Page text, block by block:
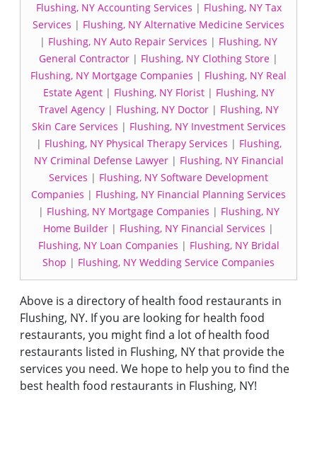
Flushing, NY Accounting Services | Flushing, NY Tax
Services | Flushing, NY Alternative Medicine Services
| Flushing, NY Auto Repair Services | Flushing, NY
General Contractor | Flushing, NY Clothing Store |
Flushing, NY Mortgage Companies | Flushing, NY Real
Estate Agent| Flushing, NY Florist| Flushing, NY
Travel Agency| Flushing, NY Doctor| Flushing, NY
Skin Care Services | Flushing, NY Investment Services
| Flushing, NY Physical Therapy Services | Flushing,
NY Criminal Defense Lawyer| Flushing, NY Financial
Services | Flushing, NY Software Development
Companies | Flushing, NY Financial Planning Services
| Flushing, NY Mortgage Companies | Flushing, NY
Home Builder | Flushing, NY Financial Services |
Flushing, NY Loan Companies | Flushing, NY Bridal
Shop | Flushing, NY Wedding Service Companies
Above is a directory of health food restaurants in
Flushing, NY. If you are looking for health food
restaurants, you might find a lot of health food
restaurants listed in Flushing, NY that provide the
services you need. We hope to help you to find the
best health food restaurants in Flushing, NY!